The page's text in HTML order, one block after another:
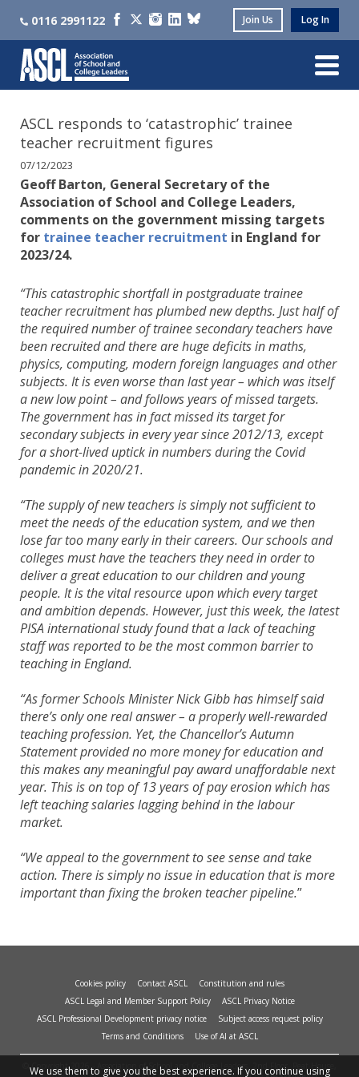
0116 2991122 Join Us Log In
ASCL responds to ‘catastrophic’ trainee
teacher recruitment figures
07/12/2023
Geoff Barton, General Secretary of the
Association of School and College Leaders,
comments on the government missing targets
for trainee teacher recruitment in England for
2023/24.
“This catastrophic shortfall in postgraduate trainee
teacher recruitment has plumbed new depths. Just half of
the required number of trainee secondary teachers have
been recruited and there are huge deficits in maths,
physics, computing, modern foreign languages and other
subjects. It is even worse than last year – which was itself
a new low point – and follows years of missed targets.
The government has in fact missed its target for
secondary subjects in every year since 2012/13, except
for a short-lived uptick in numbers during the Covid
pandemic in 2020/21.
“The supply of new teachers is simply not sufficient to
meet the needs of the education system, and we then
lose far too many early in their careers. Our schools and
colleges must have the teachers they need in order to
deliver a great education to our children and young
people. It is the vital resource upon which every target
and ambition depends. However, just this week, the latest
PISA international study found that a lack of teaching
staff was reported to be the most common barrier to
teaching in England.
“As former Schools Minister Nick Gibb has himself said
there’s only one real answer – a properly well-rewarded
teaching profession. Yet, the Chancellor’s Autumn
Statement provided no more money for education and
this makes any meaningful pay award unaffordable next
year. This is on top of 13 years of pay erosion which has
left teaching salaries lagging behind in the labour
market.
“We appeal to the government to see sense and take
action. There is simply no issue in education that is more
important than fixing the broken teacher pipeline.”
Cookies policy Contact ASCL
Constitution and rules
ASCL Legal and Member Support Policy
ASCL Privacy Notice
ASCL Professional Development privacy notice
Subject access request policy
Terms and Conditions
Use of AI at ASCL
© Copyright 2026 - Association of School and College Leaders, 2nd Floor, Peat House,
We use them to give you the best experience. If you continue using